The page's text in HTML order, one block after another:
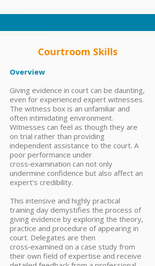
Courtroom Skills
Overview
Giving evidence in court can be daunting,
even for experienced expert witnesses.
The witness box is an unfamiliar and
often intimidating environment.
Witnesses can feel as though they are
on trial rather than providing
independent assistance to the court. A
poor performance under
cross‑examination can not only
undermine confidence but also affect an
expert’s credibility.
This intensive and highly practical
training day demystifies the process of
giving evidence by exploring the theory,
practice and procedure of appearing in
court. Delegates are then
cross‑examined on a case study from
their own field of expertise and receive